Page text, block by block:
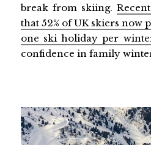
break from skiing.
that 52% of UK skiers now
one ski holiday per
confidence in family